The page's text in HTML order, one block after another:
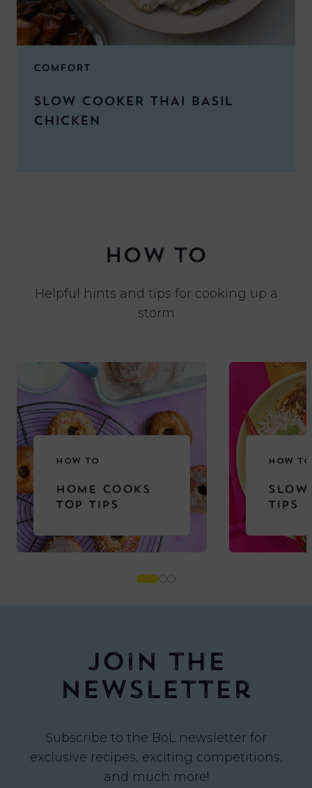
COMFORT
SLOW COOKER THAI BASIL
CHICKEN
HOW TO
Helpful hints and tips for cooking up a
storm
HOW TO
HOME COOKS
TOP TIPS
HOW TO
SLOW
TIPS
Join the
newsletter
Subscribe to the BoL newsletter for
exclusive recipes, exciting competitions,
and much more!